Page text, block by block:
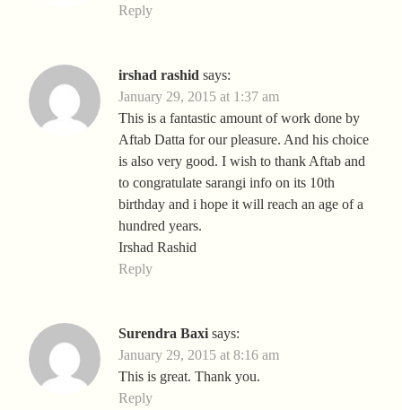
Reply
irshad rashid says:
January 29, 2015 at 1:37 am
This is a fantastic amount of work done by
Aftab Datta for our pleasure. And his choice
is also very good. I wish to thank Aftab and
to congratulate sarangi info on its 10th
birthday and i hope it will reach an age of a
hundred years.
Irshad Rashid
Reply
Surendra Baxi says:
January 29, 2015 at 8:16 am
This is great. Thank you.
Reply